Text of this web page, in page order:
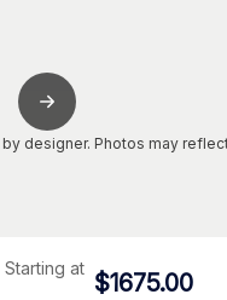
designer. Photos may
Starting at
$1675.00